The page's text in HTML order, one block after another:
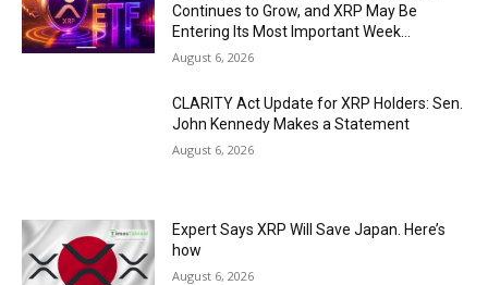
Continues to Grow, and XRP May Be
Entering Its Most Important Week...
August 6, 2026
CLARITY Act Update for XRP Holders: Sen.
John Kennedy Makes a Statement
August 6, 2026
Expert Says XRP Will Save Japan. Here’s
how
August 6, 2026